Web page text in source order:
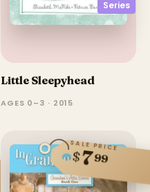
Series
Little Sleepyhead
AGES 0–3 · 2015
SALE PRICE
$799